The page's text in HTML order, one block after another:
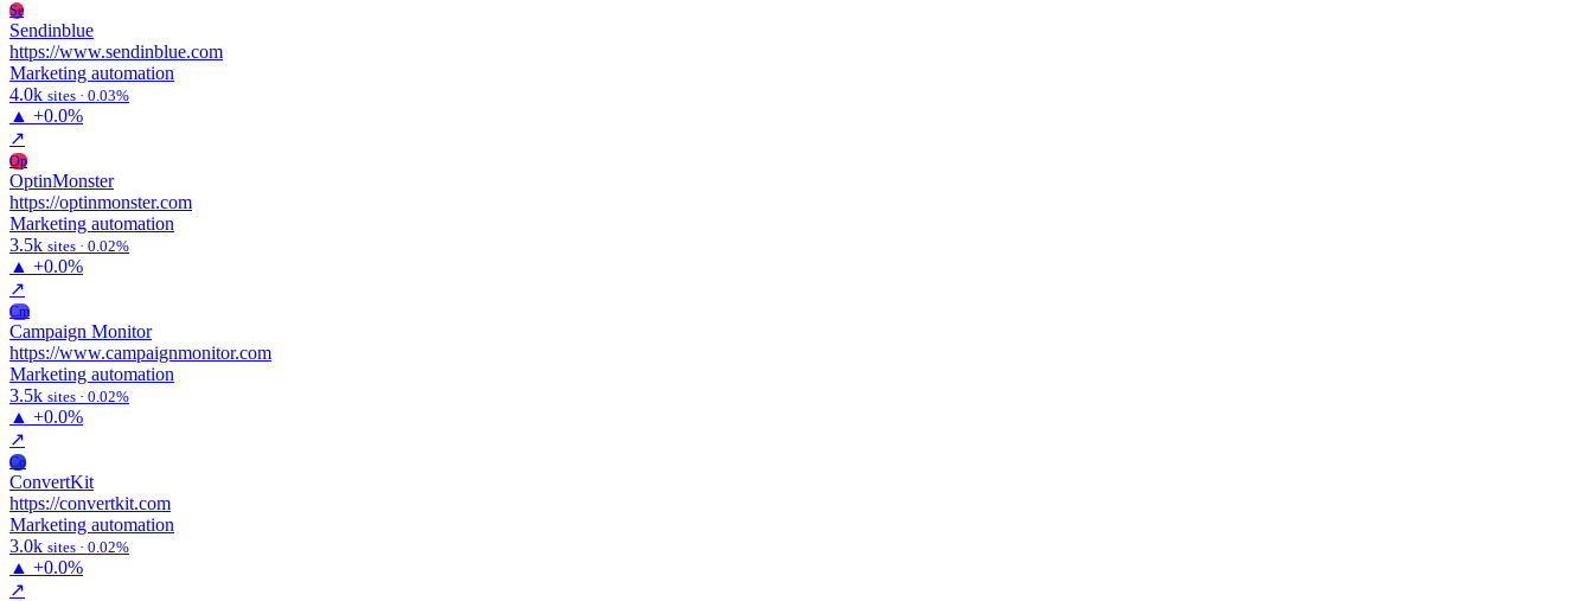
Se
Sendinblue
https://www.sendinblue.com
Marketing automation
4.0k sites · 0.03%
▲ +0.0%
↗
Op
OptinMonster
https://optinmonster.com
Marketing automation
3.5k sites · 0.02%
▲ +0.0%
↗
Cm
Campaign Monitor
https://www.campaignmonitor.com
Marketing automation
3.5k sites · 0.02%
▲ +0.0%
↗
Co
ConvertKit
https://convertkit.com
Marketing automation
3.0k sites · 0.02%
▲ +0.0%
↗